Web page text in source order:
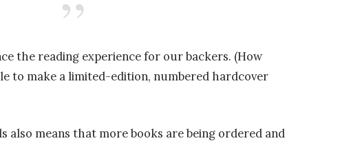
the reading experience for our backers. (How
to make a limited-edition, numbered hardcover
also means that more books are being ordered and